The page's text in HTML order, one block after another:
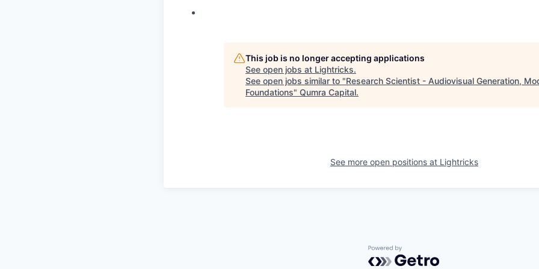
This job is no longer accepting applications
See open jobs at Lightricks.
See open jobs similar to "Research Scientist - Audiovisual Generation,
Foundations" Qumra Capital.
See more open positions at Lightricks
Powered by Getro.com